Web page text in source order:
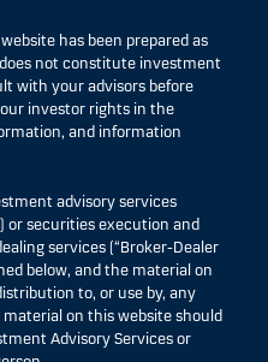
has been prepared as
not constitute investment
with your advisors before
investor rights in the
and information
advisory services
or securities execution and
services (“Broker-Dealer
below, and the material on
to, or use by, any
on this website should
Advisory Services or